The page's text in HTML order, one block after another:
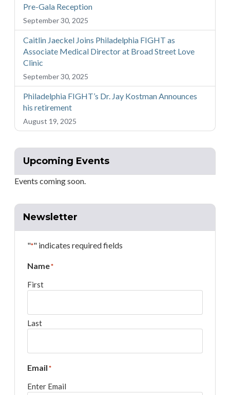
Pre-Gala Reception
September 30, 2025
Caitlin Jaeckel Joins Philadelphia FIGHT as
Associate Medical Director at Broad Street Love
Clinic
September 30, 2025
Philadelphia FIGHT’s Dr. Jay Kostman Announces
his retirement
August 19, 2025
Upcoming Events
Events coming soon.
Newsletter
"*" indicates required fields
Name*
First
Last
Email*
Enter Email